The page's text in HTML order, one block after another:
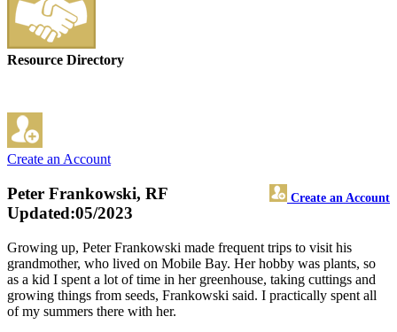
Resource Directory
Create an Account
Peter Frankowski, RF Create an Account
Updated:05/2023
Growing up, Peter Frankowski made frequent trips to visit his
grandmother, who lived on Mobile Bay. Her hobby was plants, so
as a kid I spent a lot of time in her greenhouse, taking cuttings and
growing things from seeds, Frankowski said. I practically spent all
of my summers there with her.